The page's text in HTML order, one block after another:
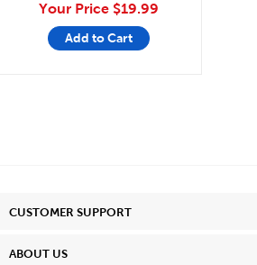
Your Price $19.99
Add to Cart
CUSTOMER SUPPORT
ABOUT US